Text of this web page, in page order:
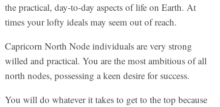
the practical, day-to-day aspects of life on Earth. At
times your lofty ideals may seem out of reach.
Capricorn North Node individuals are very strong
willed and practical. You are the most ambitious of all
north nodes, possessing a keen desire for success.
You will do whatever it takes to get to the top because